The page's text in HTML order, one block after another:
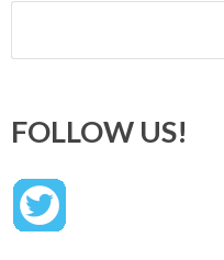
Search
FOLLOW US!